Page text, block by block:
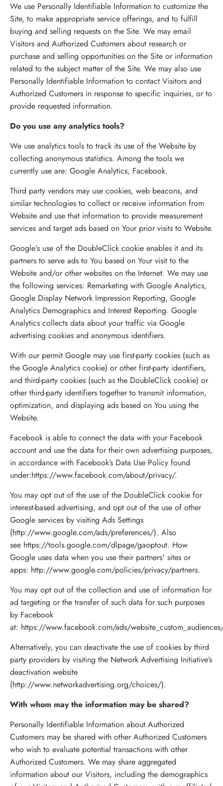
We use Personally Identifiable Information to customize the
Site, to make appropriate service offerings, and to fulfill
buying and selling requests on the Site. We may email
Visitors and Authorized Customers about research or
purchase and selling opportunities on the Site or information
related to the subject matter of the Site. We may also use
Personally Identifiable Information to contact Visitors and
Authorized Customers in response to specific inquiries, or to
provide requested information.
Do you use any analytics tools?
We use analytics tools to track its use of the Website by
collecting anonymous statistics. Among the tools we
currently use are: Google Analytics, Facebook.
Third party vendors may use cookies, web beacons, and
similar technologies to collect or receive information from
Website and use that information to provide measurement
services and target ads based on Your prior visits to Website.
Google's use of the DoubleClick cookie enables it and its
partners to serve ads to You based on Your visit to the
Website and/or other websites on the Internet. We may use
the following services: Remarketing with Google Analytics,
Google Display Network Impression Reporting, Google
Analytics Demographics and Interest Reporting. Google
Analytics collects data about your traffic via Google
advertising cookies and anonymous identifiers.
With our permit Google may use first-party cookies (such as
the Google Analytics cookie) or other first-party identifiers,
and third-party cookies (such as the DoubleClick cookie) or
other third-party identifiers together to transmit information,
optimization, and displaying ads based on You using the
Website.
Facebook is able to connect the data with your Facebook
account and use the data for their own advertising purposes,
in accordance with Facebook’s Data Use Policy found
under:https://www.facebook.com/about/privacy/.
You may opt out of the use of the DoubleClick cookie for
interest-based advertising, and opt out of the use of other
Google services by visiting Ads Settings
(http://www.google.com/ads/preferences/). Also
see https://tools.google.com/dlpage/gaoptout. How
Google uses data when you use their partners' sites or
apps: http://www.google.com/policies/privacy/partners.
You may opt out of the collection and use of information for
ad targeting or the transfer of such data for such purposes
by Facebook
at: https://www.facebook.com/ads/
Alternatively, you can deactivate the use of cookies by third
party providers by visiting the Network Advertising Initiative’s
deactivation website
(http://www.networkadvertising.org/choices/).
With whom may the information may be shared?
Personally Identifiable Information about Authorized
Customers may be shared with other Authorized Customers
who wish to evaluate potential transactions with other
Authorized Customers. We may share aggregated
information about our Visitors, including the demographics